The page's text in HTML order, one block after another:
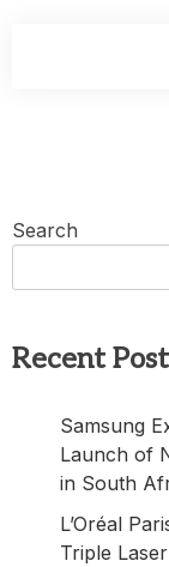
Search
Recent
Samsung
Launch of
in South
L’Oréal
Triple